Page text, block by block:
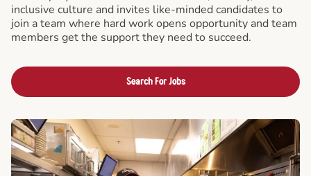
inclusive culture and invites like-minded candidates to
join a team where hard work opens opportunity and team
members get the support they need to succeed.
Search For Jobs